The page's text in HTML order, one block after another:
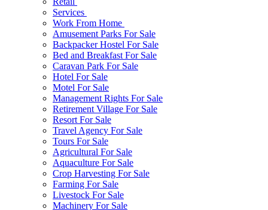
Services
Work From Home
Amusement Parks For Sale
Backpacker Hostel For Sale
Bed and Breakfast For Sale
Caravan Park For Sale
Hotel For Sale
Motel For Sale
Management Rights For Sale
Retirement Village For Sale
Resort For Sale
Travel Agency For Sale
Tours For Sale
Agricultural For Sale
Aquaculture For Sale
Crop Harvesting For Sale
Farming For Sale
Livestock For Sale
Machinery For Sale